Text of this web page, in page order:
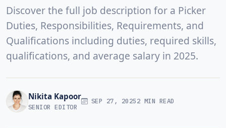
Discover the full job description for a Picker
Duties, Responsibilities, Requirements, and
Qualifications including duties, required skills,
qualifications, and average salary in 2025.
Nikita Kapoor
SENIOR EDITOR
SEP 27, 20252 MIN READ